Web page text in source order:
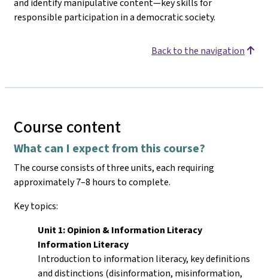
and identify manipulative content—key skills for
responsible participation in a democratic society.
Back to the navigation
Course content
What can I expect from this course?
The course consists of three units, each requiring
approximately 7–8 hours to complete.
Key topics:
Unit 1: Opinion & Information Literacy
Information Literacy
Introduction to information literacy, key definitions
and distinctions (disinformation, misinformation,